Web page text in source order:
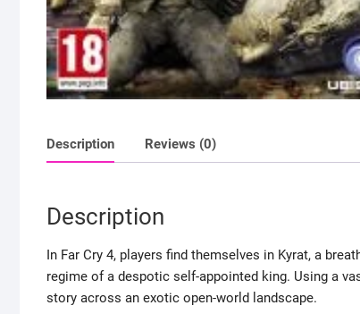
Description Reviews (0)
Description
In Far Cry 4, players find themselves in Kyrat, a
regime of a despotic self-appointed king. Using a
story across an exotic open-world landscape.